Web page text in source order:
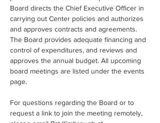
Board directs the Chief Executive Officer in
carrying out Center policies and authorizes
and approves contracts and agreements.
The Board provides adequate financing and
control of expenditures, and reviews and
approves the annual budget. All upcoming
board meetings are listed under the events
page.
For questions regarding the Board or to
request a link to join the meeting remotely,